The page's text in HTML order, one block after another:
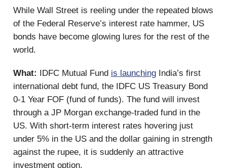
While Wall Street is reeling under the repeated blows
of the Federal Reserve’s interest rate hammer, US
bonds have become glowing lures for the rest of the
world.
What: IDFC Mutual Fund is launching India’s first
international debt fund, the IDFC US Treasury Bond
0-1 Year FOF (fund of funds). The fund will invest
through a JP Morgan exchange-traded fund in the
US. With short-term interest rates hovering just
under 5% in the US and the dollar gaining in strength
against the rupee, it is suddenly an attractive
investment option.